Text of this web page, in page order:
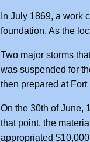
In July 1869, a work
foundation. As the
Two major storms
was suspended for
then prepared at
On the 30th of June,
that point, the
appropriated